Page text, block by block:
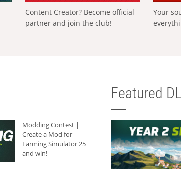
Content Creator? Become official
partner and join the club!
Your
Modding Contest |
Create a Mod for
Farming Simulator 25
and win!
Featured